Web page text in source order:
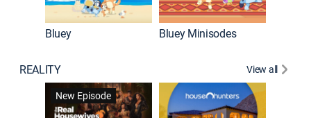
Bluey Bluey Minisodes
REALITY
View all
New Episode